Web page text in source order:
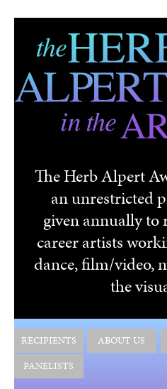
Skip to main content
The Herb Alpert
an unrestricted
given annually
career artists
dance, film/video,
the
RECIPIENTS ABOUT US
PANELISTS